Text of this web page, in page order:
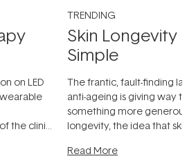
on LED
the clinic
TRENDING
Skin Longevity
Simple
The frantic, fault-finding
anti-ageing is giving way
something more
longevity, the idea that
Read More